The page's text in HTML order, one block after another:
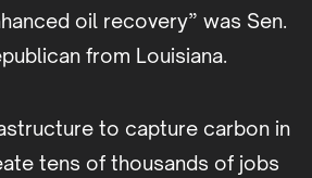
oil recovery” was Sen.
from Louisiana.
to capture carbon in
tens of thousands of jobs